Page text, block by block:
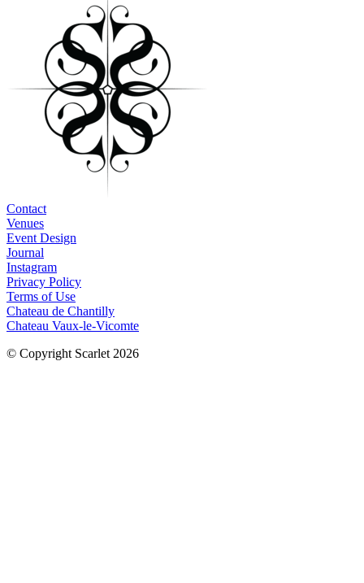
Contact
Venues
Event Design
Journal
Instagram
Privacy Policy
Terms of Use
Chateau de Chantilly
Chateau Vaux-le-Vicomte
© Copyright Scarlet 2026